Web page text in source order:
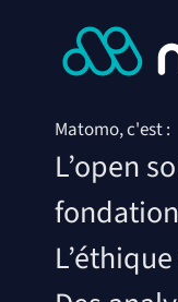
Matomo, c'est :
L’open